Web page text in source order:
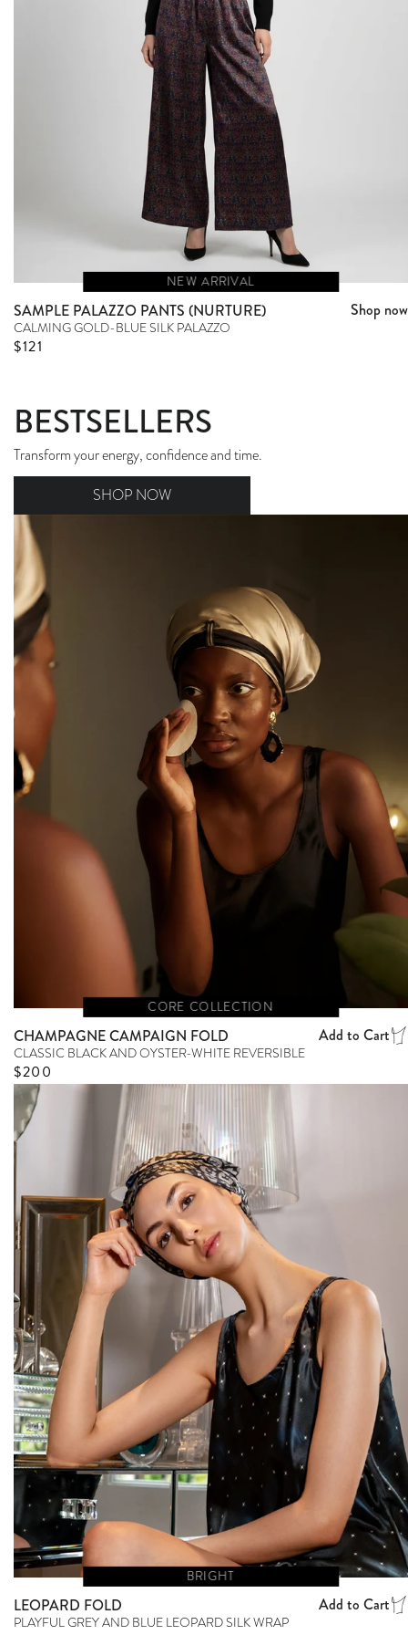
NEW ARRIVAL
SAMPLE PALAZZO PANTS (NURTURE) Shop now
CALMING GOLD-BLUE SILK PALAZZO
Sale price
$121
BESTSELLERS
Transform your energy, confidence and time.
SHOP NOW
CORE COLLECTION
CHAMPAGNE CAMPAIGN FOLD Add to Cart
CLASSIC BLACK AND OYSTER-WHITE REVERSIBLE
Regular price
$200
BRIGHT
LEOPARD FOLD Add to Cart
PLAYFUL GREY AND BLUE LEOPARD SILK WRAP